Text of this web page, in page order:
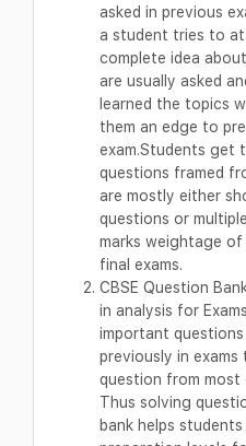
asked in previous
a student tries to
complete idea
are usually asked
learned the topics
them an edge to
exam.Students get
questions framed
are mostly either
questions or
marks weightage
final exams.
CBSE Question
in analysis for
important
previously in
question from
Thus solving
bank helps